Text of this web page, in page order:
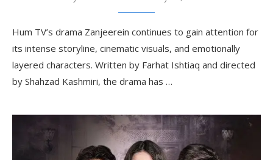
Hum TV’s drama Zanjeerein continues to gain attention for
its intense storyline, cinematic visuals, and emotionally
layered characters. Written by Farhat Ishtiaq and directed
by Shahzad Kashmiri, the drama has …